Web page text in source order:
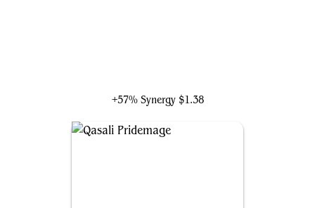
+57% Synergy $1.38